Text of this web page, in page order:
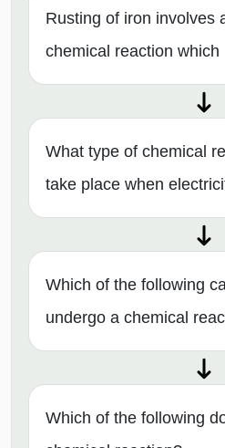
Rusting of iron involves
chemical reaction which
What type of chemical
take place when
Which of the following
undergo a chemical
Which of the following